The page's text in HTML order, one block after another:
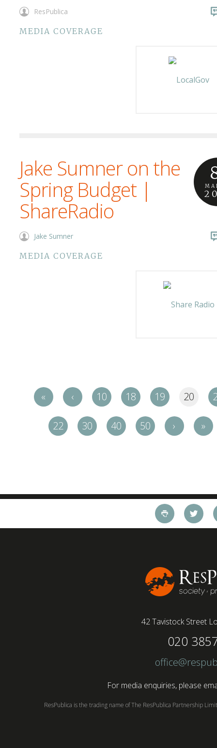
ResPublica
MEDIA COVERAGE
Jake Sumner on the
Spring Budget |
ShareRadio
Jake Sumner
MEDIA COVERAGE
« ‹ 10 18 19 20
22 30 40 50 › »
42 Tavistock Street
020
For media enquiries, please
ResPublica is the trading name of The ResPublica Partnership